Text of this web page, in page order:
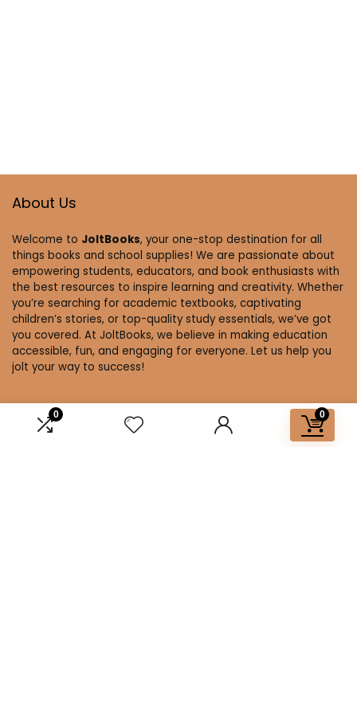
0 0
About Us
Welcome to JoltBooks, your one-stop destination for all
things books and school supplies! We are passionate about
empowering students, educators, and book enthusiasts with
the best resources to inspire learning and creativity. Whether
you’re searching for academic textbooks, captivating
children’s stories, or top-quality study essentials, we’ve got
you covered. At JoltBooks, we believe in making education
accessible, fun, and engaging for everyone. Let us help you
jolt your way to success!